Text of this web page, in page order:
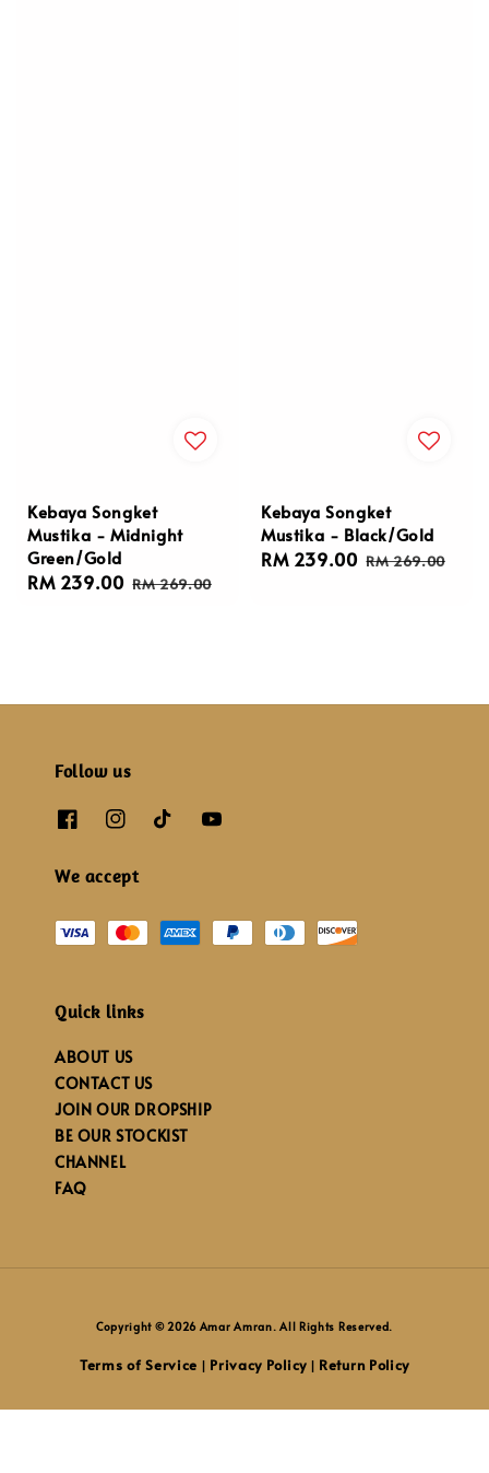
Kebaya Songket
Mustika - Midnight
Green/Gold
Sale
RM 239.00 Regular
RM 269.00
Kebaya Songket
Mustika - Black/Gold
Sale
RM 239.00 Regular
RM 269.00
Follow us
We accept
Quick links
ABOUT US
CONTACT US
JOIN OUR DROPSHIP
BE OUR STOCKIST
CHANNEL
FAQ
Copyright © 2026 Amar Amran. All Rights Reserved.
Terms of Service Privacy Policy| Return Policy